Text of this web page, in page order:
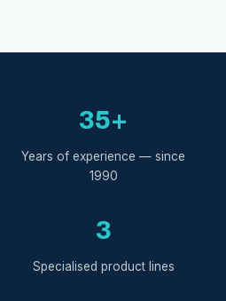
35+
Years of experience — since
1990
3
Specialised product lines